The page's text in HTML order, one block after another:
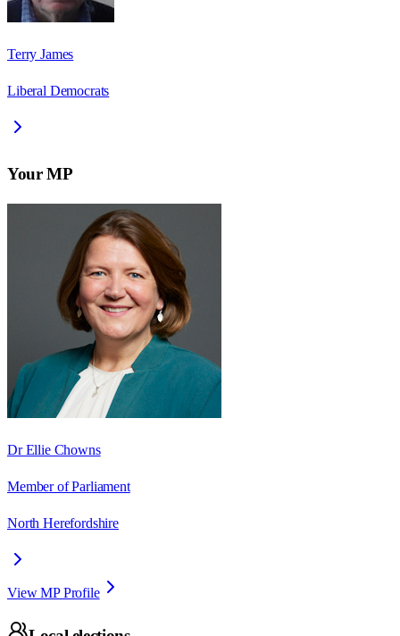
Terry James
Liberal Democrats
Your MP
Dr Ellie Chowns
Member of Parliament
North Herefordshire
View MP Profile